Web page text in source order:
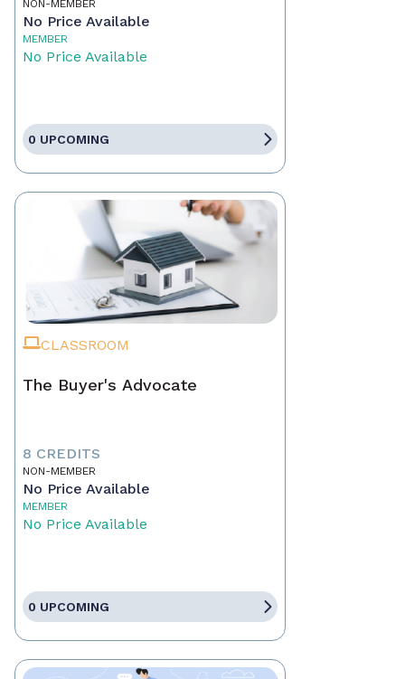
NON-MEMBER
No Price Available
MEMBER
No Price Available
0 UPCOMING
CLASSROOM
The Buyer's Advocate
8 CREDITS
NON-MEMBER
No Price Available
MEMBER
No Price Available
0 UPCOMING